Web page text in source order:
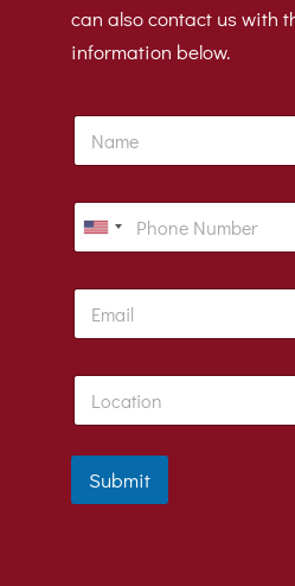
can also contact us with
information below.
N
m
P
o
U
i
t
e
d
S
t
a
E
a
L
c
a
i
Submit